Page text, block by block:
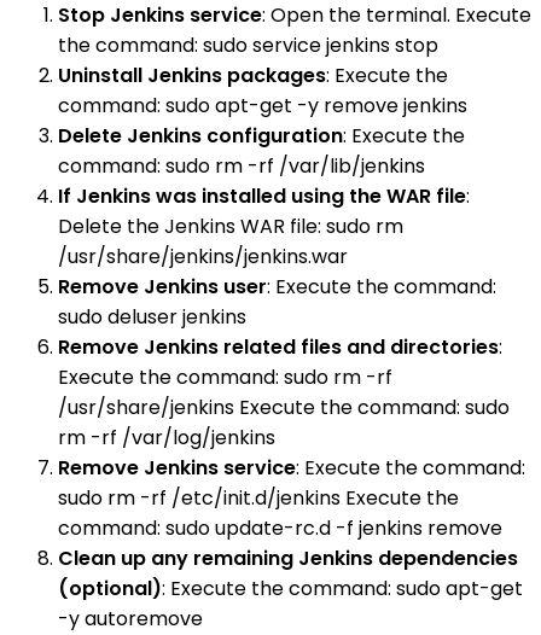
Stop Jenkins service: Open the terminal. Execute
the command: sudo service jenkins stop
Uninstall Jenkins packages: Execute the
command: sudo apt-get -y remove jenkins
Delete Jenkins configuration: Execute the
command: sudo rm -rf /var/lib/jenkins
If Jenkins was installed using the WAR file:
Delete the Jenkins WAR file: sudo rm
/usr/share/jenkins/jenkins.war
Remove Jenkins user: Execute the command:
sudo deluser jenkins
Remove Jenkins related files and directories:
Execute the command: sudo rm -rf
/usr/share/jenkins Execute the command: sudo
rm -rf /var/log/jenkins
Remove Jenkins service: Execute the command:
sudo rm -rf /etc/init.d/jenkins Execute the
command: sudo update-rc.d -f jenkins remove
Clean up any remaining Jenkins dependencies
(optional): Execute the command: sudo apt-get
-y autoremove